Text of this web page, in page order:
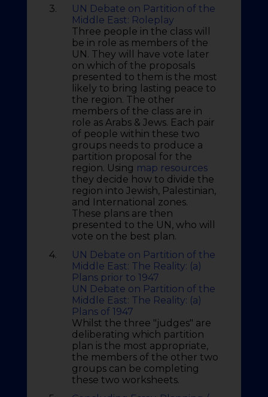
3.
UN Debate on Partition of the
Middle East: Roleplay
Three people in the class will
be in role as members of the
UN. They will have vote later
on which of the proposals
presented to them is the most
likely to bring lasting peace to
the region. The other
members of the class are in
role as Arabs & Jews. Each pair
of people within these two
groups needs to produce a
partition proposal for the
region. Using map resources
they decide how to divide the
region into Jewish, Palestinian,
and International zones.
These plans are then
presented to the UN, who will
vote on the best plan.
4.
UN Debate on Partition of the
Middle East: The Reality: (a)
Plans prior to 1947
UN Debate on Partition of the
Middle East: The Reality: (a)
Plans of 1947
Whilst the three "judges" are
deliberating which partition
plan is the most appropriate,
the members of the other two
groups can be completing
these two worksheets.